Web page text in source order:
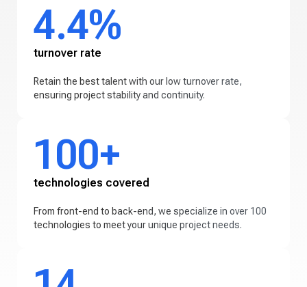
4.4%
turnover rate
Retain the best talent with our low turnover rate,
ensuring project stability and continuity.
100+
technologies covered
From front-end to back-end, we specialize in over 100
technologies to meet your unique project needs.